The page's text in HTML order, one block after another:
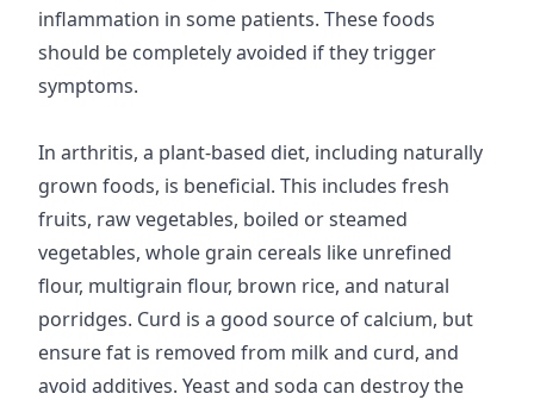
inflammation in some patients. These foods
should be completely avoided if they trigger
symptoms.
In arthritis, a plant-based diet, including naturally
grown foods, is beneficial. This includes fresh
fruits, raw vegetables, boiled or steamed
vegetables, whole grain cereals like unrefined
flour, multigrain flour, brown rice, and natural
porridges. Curd is a good source of calcium, but
ensure fat is removed from milk and curd, and
avoid additives. Yeast and soda can destroy the